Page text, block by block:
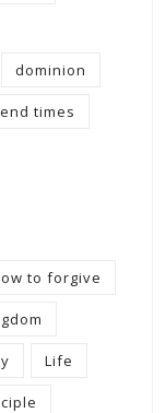
dominion
end times
to forgive
Life